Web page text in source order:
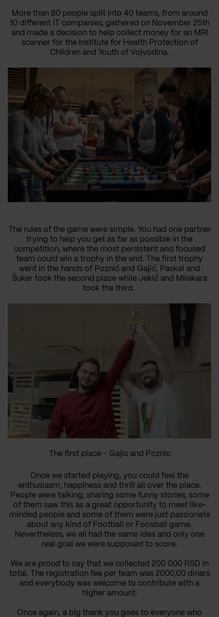
More than 80 people split into 40 teams, from around
10 different IT companies, gathered on November 25th
and made a decision to help collect money for an MRI
scanner for the Institute for Health Protection of
Children and Youth of Vojvodina.
The rules of the game were simple. You had one partner
trying to help you get as far as possible in the
competition, where the most persistent and focused
team could win a trophy in the end. The first trophy
went in the hands of Poznić and Gajić, Paskal and
Šuker took the second place while Jekić and Milakara
took the third.
The first place - Gajic and Poznic
Once we started playing, you could feel the
enthusiasm, happiness and thrill all over the place.
People were talking, sharing some funny stories, some
of them saw this as a great opportunity to meet like-
minded people and some of them were just passionate
about any kind of Football or Foosball game.
Nevertheless, we all had the same idea and only one
real goal we were supposed to score.
We are proud to say that we collected 200 000 RSD in
total. The registration fee per team was 2000,00 dinars
and everybody was welcome to contribute with a
higher amount.
Once again, a big thank you goes to everyone who